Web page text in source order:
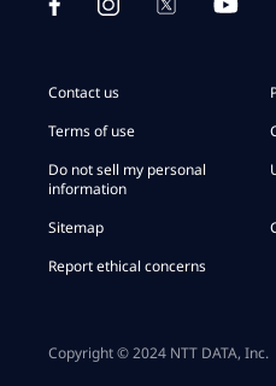
Contact us
Terms of use
Do not sell my personal
information
Sitemap
Report ethical concerns
Copyright © 2024 NTT DATA, Inc.